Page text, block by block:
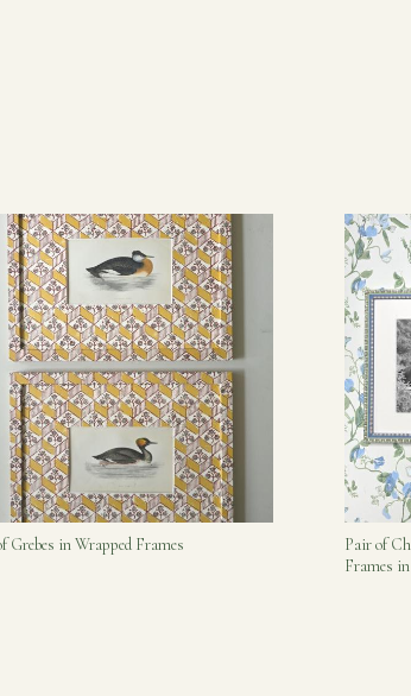
Grebes in Wrapped Frames
Pair of
Frames